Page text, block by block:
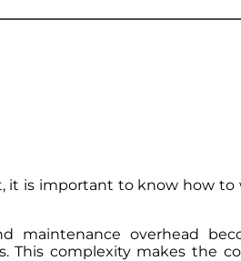
it is important to know how to
overhead
complexity makes the